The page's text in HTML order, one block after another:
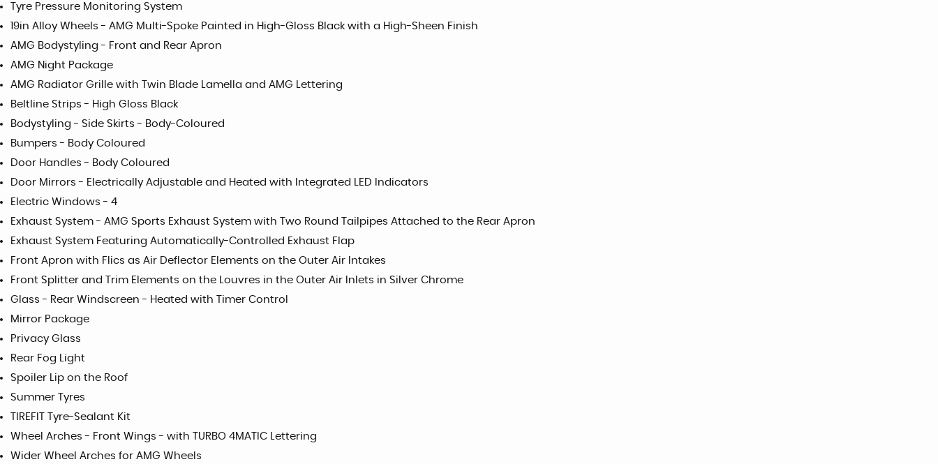
Tyre Pressure Monitoring System
19in Alloy Wheels - AMG Multi-Spoke Painted in High-Gloss Black with a High-Sheen Finish
AMG Bodystyling - Front and Rear Apron
AMG Night Package
AMG Radiator Grille with Twin Blade Lamella and AMG Lettering
Beltline Strips - High Gloss Black
Bodystyling - Side Skirts - Body-Coloured
Bumpers - Body Coloured
Door Handles - Body Coloured
Door Mirrors - Electrically Adjustable and Heated with Integrated LED Indicators
Electric Windows - 4
Exhaust System - AMG Sports Exhaust System with Two Round Tailpipes Attached to the Rear Apron
Exhaust System Featuring Automatically-Controlled Exhaust Flap
Front Apron with Flics as Air Deflector Elements on the Outer Air Intakes
Front Splitter and Trim Elements on the Louvres in the Outer Air Inlets in Silver Chrome
Glass - Rear Windscreen - Heated with Timer Control
Mirror Package
Privacy Glass
Rear Fog Light
Spoiler Lip on the Roof
Summer Tyres
TIREFIT Tyre-Sealant Kit
Wheel Arches - Front Wings - with TURBO 4MATIC Lettering
Wider Wheel Arches for AMG Wheels